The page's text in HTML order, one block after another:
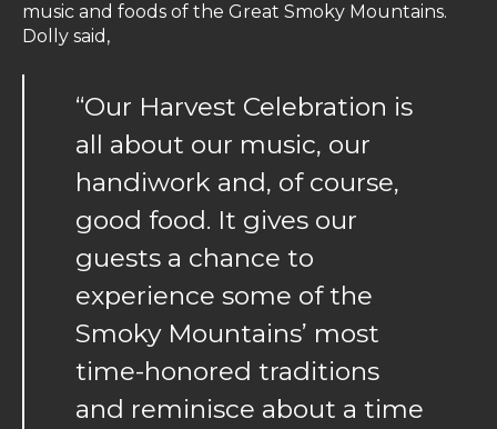
music and foods of the Great Smoky Mountains.
Dolly said,
“Our Harvest Celebration is
all about our music, our
handiwork and, of course,
good food. It gives our
guests a chance to
experience some of the
Smoky Mountains’ most
time-honored traditions
and reminisce about a time